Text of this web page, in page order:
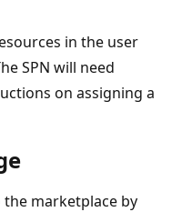
in the user
SPN will need
on assigning a
the marketplace by